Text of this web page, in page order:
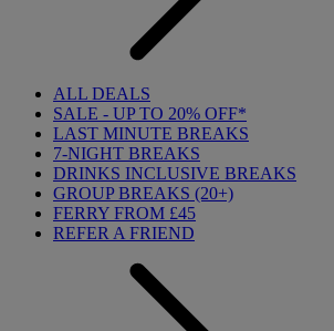
ALL DEALS
SALE - UP TO 20% OFF*
LAST MINUTE BREAKS
7-NIGHT BREAKS
DRINKS INCLUSIVE BREAKS
GROUP BREAKS (20+)
FERRY FROM £45
REFER A FRIEND